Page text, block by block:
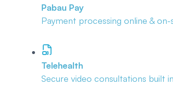
Pabau Pay
Payment processing online & on-
Telehealth
Secure video consultations built in